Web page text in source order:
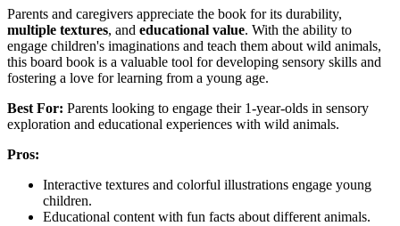
Parents and caregivers appreciate the book for its durability,
multiple textures, and educational value. With the ability to
engage children's imaginations and teach them about wild animals,
this board book is a valuable tool for developing sensory skills and
fostering a love for learning from a young age.
Best For: Parents looking to engage their 1-year-olds in sensory
exploration and educational experiences with wild animals.
Pros:
Interactive textures and colorful illustrations engage young
children.
Educational content with fun facts about different animals.